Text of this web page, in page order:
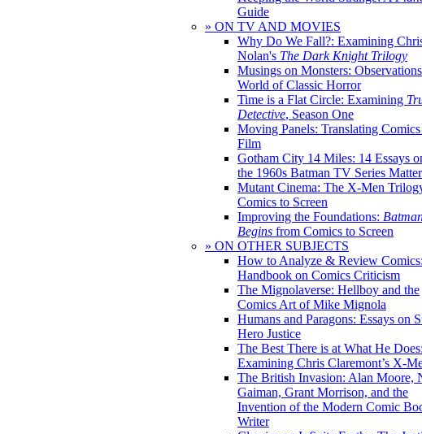
Guide
» ON TV AND MOVIES
Why Do We Fall?: Examining
Nolan's The Dark Knight Trilogy
Musings on Monsters:
World of Classic Horror
Time is a Flat Circle: Examining
Detective, Season One
Moving Panels: Translating Comics
Film
Gotham City 14 Miles: 14 Essays
the 1960s Batman TV Series
Mutant Cinema: The X-Men
Comics to Screen
Improving the Foundations:
Begins from Comics to Screen
» ON OTHER SUBJECTS
How to Analyze & Review
Handbook on Comics Criticism
The Mignolaverse: Hellboy and the
Comics Art of Mike Mignola
Humans and Paragons: Essays on
Hero Justice
The Best There is at What He Does:
Examining Chris Claremont’s X-
The British Invasion: Alan Moore,
Gaiman, Grant Morrison, and the
Invention of the Modern Comic
Writer